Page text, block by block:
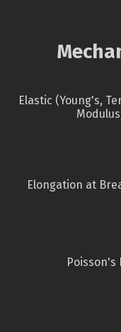
Elastic (Young's,
Elongation at
Poisson's